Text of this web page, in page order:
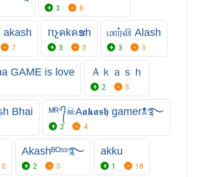
3 8
akash
7
Iτչคkคຮh
3 0
மார்லி Alash
3 3
GAME is love Ａｋａｓｈ
2 5
Bhai ᴹᴿ°᭄☠︎A𝖆𝖐𝖆𝖘𝖍 gamer☠࿐
2 4
0
Akashᴮᴼˢˢ࿐
2 0
akku
1 18